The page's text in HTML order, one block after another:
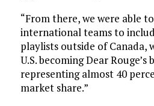
“From there, we were able
international teams to
playlists outside of Canada,
U.S. becoming Dear
representing almost 40
market share.”